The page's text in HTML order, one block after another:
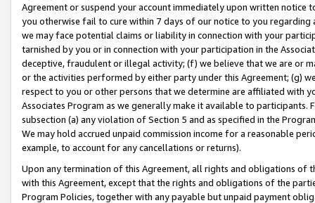
Agreement or suspend your account immediately upon written
you otherwise fail to cure within 7 days of our notice to you
we may face potential claims or liability in connection with your
tarnished by you or in connection with your participation in the
deceptive, fraudulent or illegal activity; (f) we believe that we are or
or the activities performed by either party under this Agreement; (g)
respect to you or other persons that we determine are affiliated with
Associates Program as we generally make it available to
subsection (a) any violation of Section 5 and as specified in the
We may hold accrued unpaid commission income for a reasonable
example, to account for any cancellations or returns).
Upon any termination of this Agreement, all rights and obligations of
with this Agreement, except that the rights and obligations of the
Program Policies, together with any payable but unpaid payment